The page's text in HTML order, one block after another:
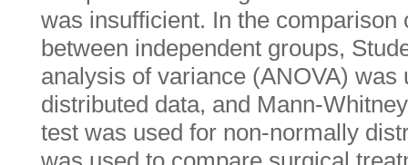
was insufficient. In the comparison
between independent groups,
analysis of variance (ANOVA) was
distributed data, and Mann-
test was used for non-normally